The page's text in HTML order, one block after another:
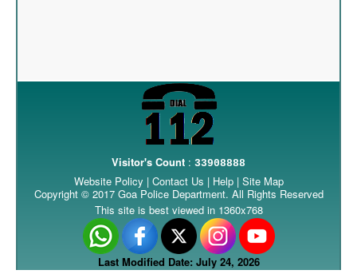
Visitor's Count : 33908888
Website Policy | Contact Us | Help | Site Map
Copyright © 2017 Goa Police Department. All Rights Reserved
This site is best viewed in 1360x768
Last Modified Date: July 24, 2026